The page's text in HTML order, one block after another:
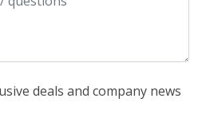
deals and company news